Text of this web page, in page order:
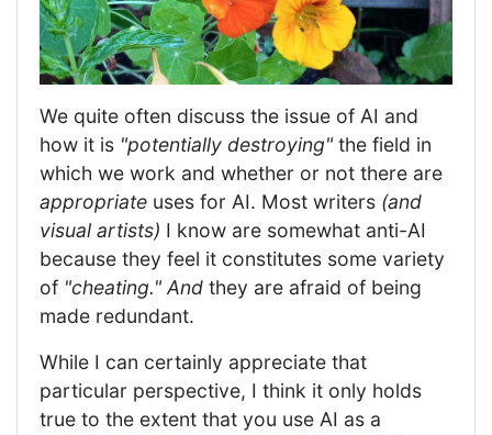
We quite often discuss the issue of AI and
how it is "potentially destroying" the field in
which we work and whether or not there are
appropriate uses for AI. Most writers (and
visual artists) I know are somewhat anti-AI
because they feel it constitutes some variety
of "cheating." And they are afraid of being
made redundant.
While I can certainly appreciate that
particular perspective, I think it only holds
true to the extent that you use AI as a